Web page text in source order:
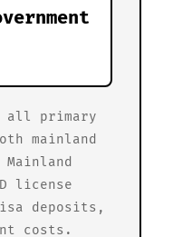
all primary
mainland
license
deposits,
costs.